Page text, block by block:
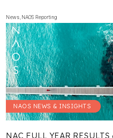
News NAOS Reporting
NAOS NEWS & INSIGHTS
NAC FULL YEAR